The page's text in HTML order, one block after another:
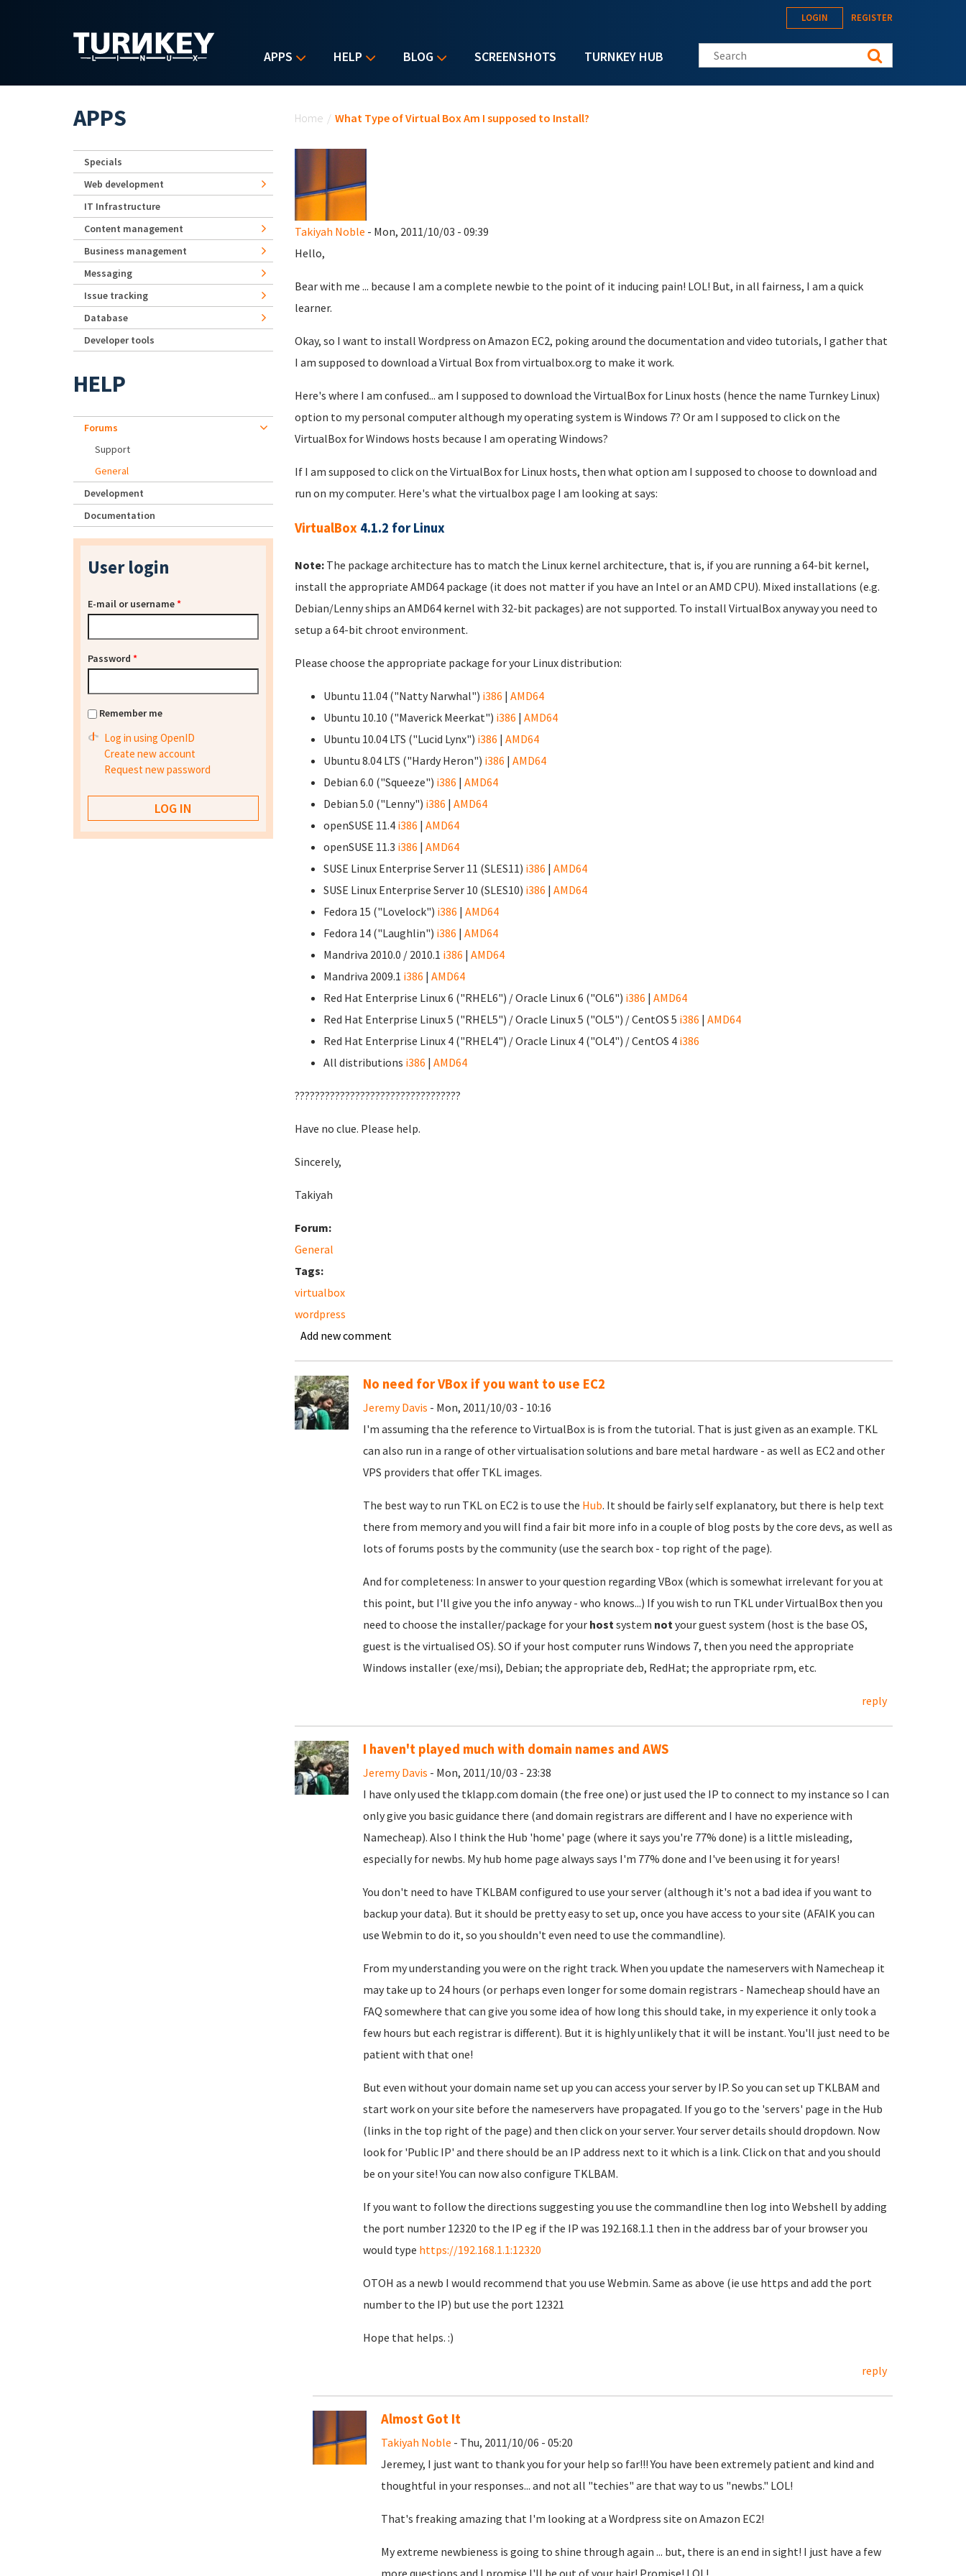
APPS HELP BLOG SCREENSHOTS TURNKEY HUB
LOGIN REGISTER
Search this site
Home / What Type of Virtual Box Am I supposed to Install?
Takiyah Noble - Mon, 2011/10/03 - 09:39
Hello,
Bear with me ... because I am a complete newbie to the point of it inducing pain! LOL! But, in all fairness, I am a quick
learner.
Okay, so I want to install Wordpress on Amazon EC2, poking around the documentation and video tutorials, I gather that
I am supposed to download a Virtual Box from virtualbox.org to make it work.
Here's where I am confused... am I supposed to download the VirtualBox for Linux hosts (hence the name Turnkey Linux)
option to my personal computer although my operating system is Windows 7? Or am I supposed to click on the
VirtualBox for Windows hosts because I am operating Windows?
If I am supposed to click on the VirtualBox for Linux hosts, then what option am I supposed to choose to download and
run on my computer. Here's what the virtualbox page I am looking at says:
VirtualBox4.1.2 for Linux
Note:The package architecture has to match the Linux kernel architecture, that is, if you are running a 64-bit kernel,
install the appropriate AMD64 package (it does not matter if you have an Intel or an AMD CPU). Mixed installations (e.g.
Debian/Lenny ships an AMD64 kernel with 32-bit packages) are not supported. To install VirtualBox anyway you need to
setup a 64-bit chroot environment.
Please choose the appropriate package for your Linux distribution:
Ubuntu 11.04 ("Natty Narwhal") i386 | AMD64
Ubuntu 10.10 ("Maverick Meerkat") i386 | AMD64
Ubuntu 10.04 LTS ("Lucid Lynx") i386 | AMD64
Ubuntu 8.04 LTS ("Hardy Heron") i386 | AMD64
Debian 6.0 ("Squeeze") i386 | AMD64
Debian 5.0 ("Lenny") i386 | AMD64
openSUSE 11.4 i386 | AMD64
openSUSE 11.3 i386 | AMD64
SUSE Linux Enterprise Server 11 (SLES11) i386 | AMD64
SUSE Linux Enterprise Server 10 (SLES10) i386 | AMD64
Fedora 15 ("Lovelock") i386 | AMD64
Fedora 14 ("Laughlin") i386 | AMD64
Mandriva 2010.0 / 2010.1 i386 | AMD64
Mandriva 2009.1 i386 | AMD64
Red Hat Enterprise Linux 6 ("RHEL6") / Oracle Linux 6 ("OL6") i386 | AMD64
Red Hat Enterprise Linux 5 ("RHEL5") / Oracle Linux 5 ("OL5") / CentOS 5 i386 | AMD64
Red Hat Enterprise Linux 4 ("RHEL4") / Oracle Linux 4 ("OL4") / CentOS 4 i386
All distributions i386 | AMD64
?????????????????????????????????
Have no clue. Please help.
Sincerely,
Takiyah
Forum:
General
Tags:
virtualbox
wordpress
Add new comment
No need for VBox if you want to use EC2
Jeremy Davis - Mon, 2011/10/03 - 10:16
I'm assuming tha the reference to VirtualBox is is from the tutorial. That is just given as an example. TKL
can also run in a range of other virtualisation solutions and bare metal hardware - as well as EC2 and other
VPS providers that offer TKL images.
The best way to run TKL on EC2 is to use the Hub. It should be fairly self explanatory, but there is help text
there from memory and you will find a fair bit more info in a couple of blog posts by the core devs, as well as
lots of forums posts by the community (use the search box - top right of the page).
And for completeness: In answer to your question regarding VBox (which is somewhat irrelevant for you at
this point, but I'll give you the info anyway - who knows...) If you wish to run TKL under VirtualBox then you
need to choose the installer/package for your host system not your guest system (host is the base OS,
guest is the virtualised OS). SO if your host computer runs Windows 7, then you need the appropriate
Windows installer (exe/msi), Debian; the appropriate deb, RedHat; the appropriate rpm, etc.
reply
I haven't played much with domain names and AWS
Jeremy Davis - Mon, 2011/10/03 - 23:38
I have only used the tklapp.com domain (the free one) or just used the IP to connect to my instance so I can
only give you basic guidance there (and domain registrars are different and I have no experience with
Namecheap). Also I think the Hub 'home' page (where it says you're 77% done) is a little misleading,
especially for newbs. My hub home page always says I'm 77% done and I've been using it for years!
You don't need to have TKLBAM configured to use your server (although it's not a bad idea if you want to
backup your data). But it should be pretty easy to set up, once you have access to your site (AFAIK you can
use Webmin to do it, so you shouldn't even need to use the commandline).
From my understanding you were on the right track. When you update the nameservers with Namecheap it
may take up to 24 hours (or perhaps even longer for some domain registrars - Namecheap should have an
FAQ somewhere that can give you some idea of how long this should take, in my experience it only took a
few hours but each registrar is different). But it is highly unlikely that it will be instant. You'll just need to be
patient with that one!
But even without your domain name set up you can access your server by IP. So you can set up TKLBAM and
start work on your site before the nameservers have propagated. If you go to the 'servers' page in the Hub
(links in the top right of the page) and then click on your server. Your server details should dropdown. Now
look for 'Public IP' and there should be an IP address next to it which is a link. Click on that and you should
be on your site! You can now also configure TKLBAM.
If you want to follow the directions suggesting you use the commandline then log into Webshell by adding
the port number 12320 to the IP eg if the IP was 192.168.1.1 then in the address bar of your browser you
would type https://192.168.1.1:12320
OTOH as a newb I would recommend that you use Webmin. Same as above (ie use https and add the port
number to the IP) but use the port 12321
Hope that helps. :)
reply
Almost Got It
Takiyah Noble - Thu, 2011/10/06 - 05:20
Jeremey, I just want to thank you for your help so far!!! You have been extremely patient and kind and
thoughtful in your responses... and not all "techies" are that way to us "newbs." LOL!
That's freaking amazing that I'm looking at a Wordpress site on Amazon EC2!
My extreme newbieness is going to shine through again ... but, there is an end in sight! I just have a few
more questions and I promise I'll be out of your hair! Promise! LOL!
APPS
Specials
Web development
IT Infrastructure
Content management
Business management
Messaging
Issue tracking
Database
Developer tools
HELP
Forums
Support
General
Development
Documentation
User login
E-mail or username*
Password *
Remember me
Log in using OpenID
Create new account
Request new password